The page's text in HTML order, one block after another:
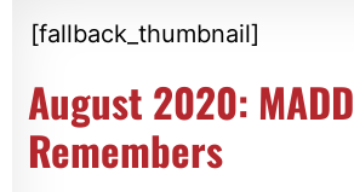
[fallback_thumbnail]
August 2020: MADD
Remembers